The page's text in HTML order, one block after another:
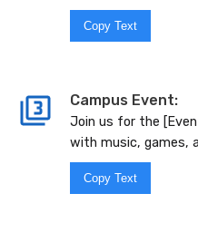
Copy Text
Campus Event:
Join us for the
with music, games,
Copy Text